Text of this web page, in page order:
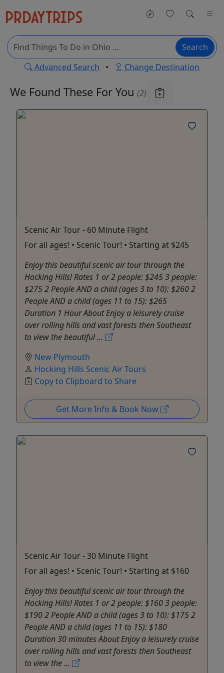
Search
Advanced Search • Change Destination
We Found These For You (2)
Scenic Air Tour - 60 Minute Flight
For all ages! • Scenic Tour! • Starting at $245
Enjoy this beautiful scenic air tour through the
Hocking Hills! Rates 1 or 2 people: $245 3 people:
$275 2 People AND a child (ages 3 to 10): $260 2
People AND a child (ages 11 to 15): $265
Duration 1 Hour About Enjoy a leisurely cruise
over rolling hills and vast forests then Southeast
to view the beautiful ...
New Plymouth
Hocking Hills Scenic Air Tours
Copy to Clipboard to Share
Get More Info & Book Now
Scenic Air Tour - 30 Minute Flight
For all ages! • Scenic Tour! • Starting at $160
Enjoy this beautiful scenic air tour through the
Hocking Hills! Rates 1 or 2 people: $160 3 people:
$190 2 People AND a child (ages 3 to 10): $175 2
People AND a child (ages 11 to 15): $180
Duration 30 minutes About Enjoy a leisurely cruise
over rolling hills and vast forests then Southeast
to view the ...